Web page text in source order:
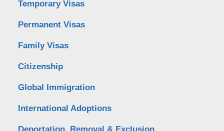
Temporary Visas
Permanent Visas
Family Visas
Citizenship
Global Immigration
International Adoptions